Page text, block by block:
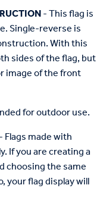
- This flag is
Single-reverse is
With this
sides of the flag, but
image of the front
for outdoor use.
- Flags made with
If you are creating a
choosing the same
your flag display will